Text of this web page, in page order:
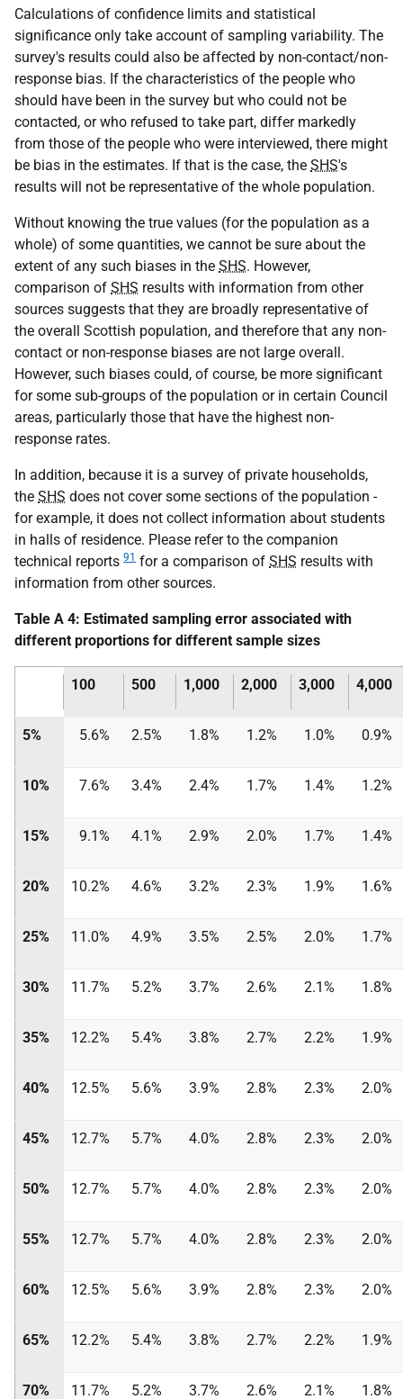
Calculations of confidence limits and statistical
significance only take account of sampling variability. The
survey's results could also be affected by non-contact/non-
response bias. If the characteristics of the people who
should have been in the survey but who could not be
contacted, or who refused to take part, differ markedly
from those of the people who were interviewed, there might
be bias in the estimates. If that is the case, the SHS's
results will not be representative of the whole population.
Without knowing the true values (for the population as a
whole) of some quantities, we cannot be sure about the
extent of any such biases in the SHS. However,
comparison of SHS results with information from other
sources suggests that they are broadly representative of
the overall Scottish population, and therefore that any non-
contact or non-response biases are not large overall.
However, such biases could, of course, be more significant
for some sub-groups of the population or in certain Council
areas, particularly those that have the highest non-
response rates.
In addition, because it is a survey of private households,
the SHS does not cover some sections of the population -
for example, it does not collect information about students
in halls of residence. Please refer to the companion
technical reports 91 for a comparison of SHS results with
information from other sources.
Table A 4: Estimated sampling error associated with
different proportions for different sample sizes
100 500 1,000 2,000 3,000 4,000
5% 5.6% 2.5% 1.8% 1.2% 1.0% 0.9%
10% 7.6% 3.4% 2.4% 1.7% 1.4% 1.2%
15% 9.1% 4.1% 2.9% 2.0% 1.7% 1.4%
20% 10.2% 4.6% 3.2% 2.3% 1.9% 1.6%
25% 11.0% 4.9% 3.5% 2.5% 2.0% 1.7%
30% 11.7% 5.2% 3.7% 2.6% 2.1% 1.8%
35% 12.2% 5.4% 3.8% 2.7% 2.2% 1.9%
40% 12.5% 5.6% 3.9% 2.8% 2.3% 2.0%
45% 12.7% 5.7% 4.0% 2.8% 2.3% 2.0%
50% 12.7% 5.7% 4.0% 2.8% 2.3% 2.0%
55% 12.7% 5.7% 4.0% 2.8% 2.3% 2.0%
60% 12.5% 5.6% 3.9% 2.8% 2.3% 2.0%
65% 12.2% 5.4% 3.8% 2.7% 2.2% 1.9%
70% 11.7% 5.2% 3.7% 2.6% 2.1% 1.8%